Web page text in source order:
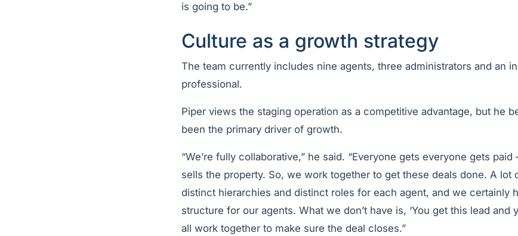
is going to be.”
Culture as a growth strategy
The team currently includes nine agents, three administrators and an
professional.
Piper views the staging operation as a competitive advantage, but he
been the primary driver of growth.
“We’re fully collaborative,” he said. “Everyone gets everyone gets
sells the property. So, we work together to get these deals done. A lot
distinct hierarchies and distinct roles for each agent, and we certainly
structure for our agents. What we don’t have is, ‘You get this lead and
all work together to make sure the deal closes.”